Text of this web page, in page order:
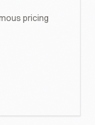
pricing